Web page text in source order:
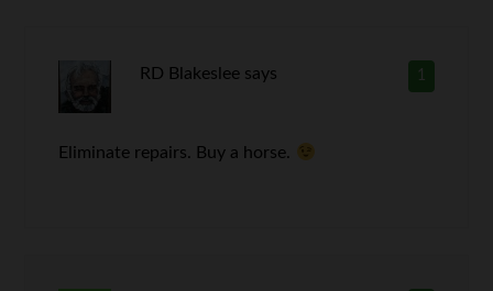
1
RD Blakeslee says
Eliminate repairs. Buy a horse.